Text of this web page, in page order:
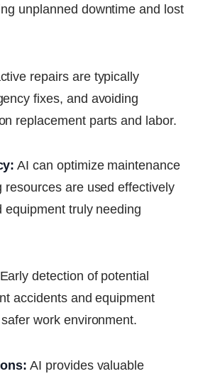
unplanned downtime and lost
repairs are typically
fixes, and avoiding
replacement parts and labor.
AI can optimize maintenance
resources are used effectively
equipment truly needing
Early detection of potential
accidents and equipment
work environment.
AI provides valuable